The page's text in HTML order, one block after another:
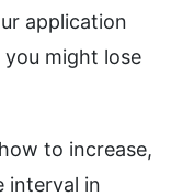
application
might lose
to increase,
interval in